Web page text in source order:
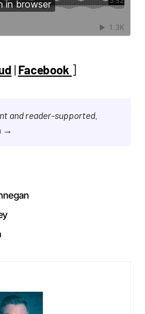
| Facebook ]
and reader-supported.
→